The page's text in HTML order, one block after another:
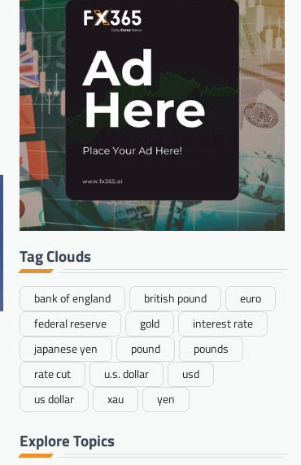
Tag Clouds
bank of england british pound
euro
federal reserve
gold
interest rate
japanese yen
pound
pounds
rate cut
u.s. dollar
usd
us dollar
xau yen
Explore Topics